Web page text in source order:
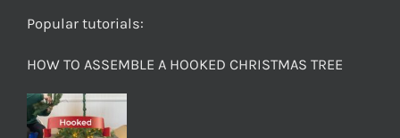
Popular tutorials:
HOW TO ASSEMBLE A HOOKED CHRISTMAS TREE